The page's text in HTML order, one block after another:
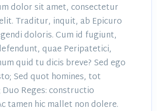
dolor sit amet, consectetur
Traditur, inquit, ab Epicuro
doloris. Cum id fugiunt,
quae Peripatetici,
quid tu dicis breve? Sed ego
Sed quot homines, tot
Reges: constructio
tamen hic mallet non dolere.